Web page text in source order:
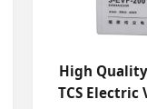
High
TCS